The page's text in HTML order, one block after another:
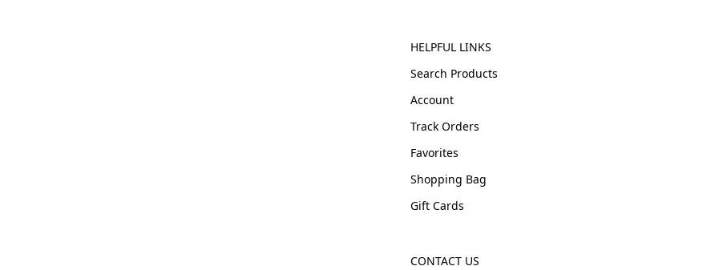
HELPFUL LINKS
Search Products
Account
Track Orders
Favorites
Shopping Bag
Gift Cards
CONTACT US